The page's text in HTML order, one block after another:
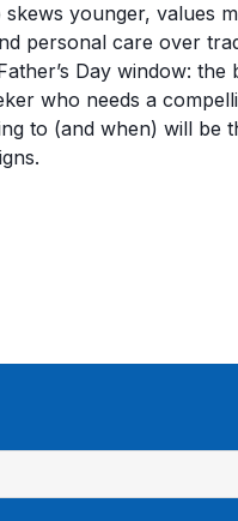
younger, values
personal care over
Day window: the
who needs a
to (and when) will be